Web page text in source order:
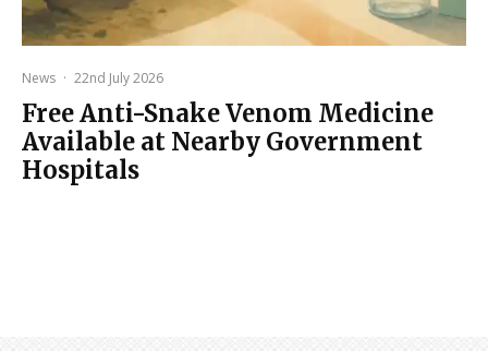
News · 22nd July 2026
Free Anti-Snake Venom Medicine
Available at Nearby Government
Hospitals